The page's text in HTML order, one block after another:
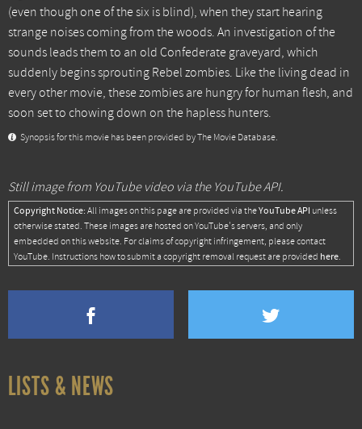
(even though one of the six is blind), when they start hearing
strange noises coming from the woods. An investigation of the
sounds leads them to an old Confederate graveyard, which
suddenly begins sprouting Rebel zombies. Like the living dead in
every other movie, these zombies are hungry for human flesh, and
soon set to chowing down on the hapless hunters.
Synopsis for this movie has been provided by The Movie Database.
Still image from YouTube video via the YouTube API.
Copyright Notice: All images on this page are provided via theYouTube API unless
otherwise stated. These images are hosted on YouTube's servers, and only
embedded on this website. For claims of copyright infringement, please contact
YouTube. Instructions how to submit a copyright removal request are provided here.
LISTS & NEWS